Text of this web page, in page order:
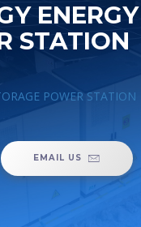
ENERGY
STATION
POWER STATION
EMAIL US